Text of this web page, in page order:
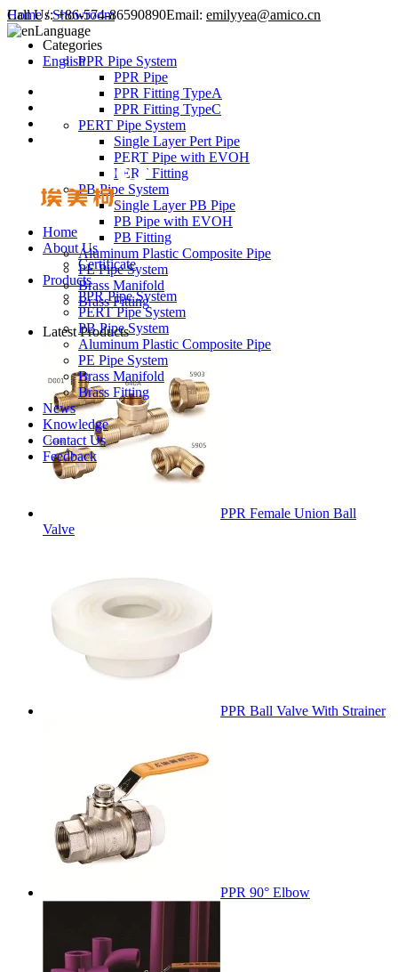
Call Us: +86-574-86590890Email: emilyyea@amico.cn
Language
English
Home
About Us
Certificate
Products
PPR Pipe System
PERT Pipe System
PB Pipe System
Aluminum Plastic Composite Pipe
PE Pipe System
Brass Manifold
Brass Fitting
News
Knowledge
Contact Us
Feedback
Home/Showroom
Categories
PPR Pipe System
PPR Pipe
PPR Fitting TypeA
PPR Fitting TypeC
PERT Pipe System
Single Layer Pert Pipe
PERT Pipe with EVOH
PERT Fitting
PB Pipe System
Single Layer PB Pipe
PB Pipe with EVOH
PB Fitting
Aluminum Plastic Composite Pipe
PE Pipe System
Brass Manifold
Brass Fitting
Latest Products
PPR Female Union Ball
Valve
PPR Ball Valve With Strainer
PPR 90° Elbow